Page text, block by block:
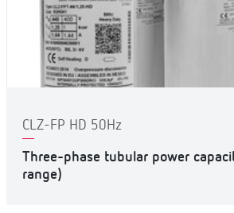
CLZ-FP HD 50Hz
Three-phase tubular power
range)